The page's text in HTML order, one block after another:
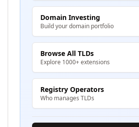
Domain Investing
Build your domain portfolio
Browse All TLDs
Explore 1000+ extensions
Registry Operators
Who manages TLDs